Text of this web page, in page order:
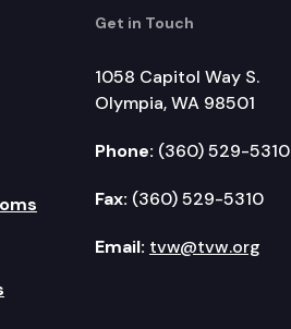
Get in Touch
1058 Capitol Way S.
Olympia, WA 98501
Phone: (360) 529-5310
Fax: (360) 529-5310
Email: tvw@tvw.org